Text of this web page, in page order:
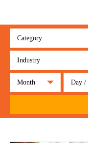
Category
Industry
Month